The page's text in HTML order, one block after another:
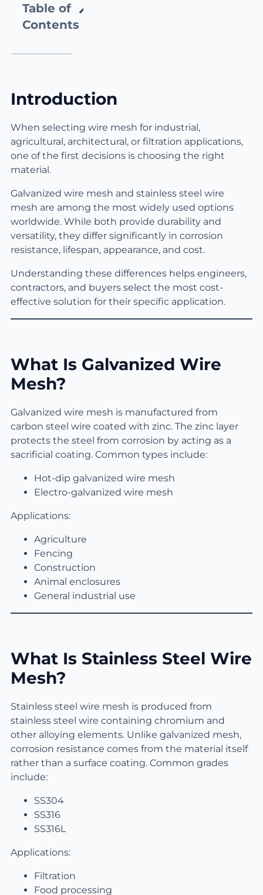
Table of
Contents
Introduction
When selecting wire mesh for industrial,
agricultural, architectural, or filtration applications,
one of the first decisions is choosing the right
material.
Galvanized wire mesh and stainless steel wire
mesh are among the most widely used options
worldwide. While both provide durability and
versatility, they differ significantly in corrosion
resistance, lifespan, appearance, and cost.
Understanding these differences helps engineers,
contractors, and buyers select the most cost-
effective solution for their specific application.
What Is Galvanized Wire
Mesh?
Galvanized wire mesh is manufactured from
carbon steel wire coated with zinc. The zinc layer
protects the steel from corrosion by acting as a
sacrificial coating. Common types include:
Hot-dip galvanized wire mesh
Electro-galvanized wire mesh
Applications:
Agriculture
Fencing
Construction
Animal enclosures
General industrial use
What Is Stainless Steel Wire
Mesh?
Stainless steel wire mesh is produced from
stainless steel wire containing chromium and
other alloying elements. Unlike galvanized mesh,
corrosion resistance comes from the material itself
rather than a surface coating. Common grades
include:
SS304
SS316
SS316L
Applications:
Filtration
Food processing